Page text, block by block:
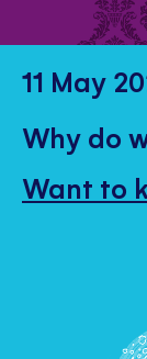
11 May
Why do
Want to